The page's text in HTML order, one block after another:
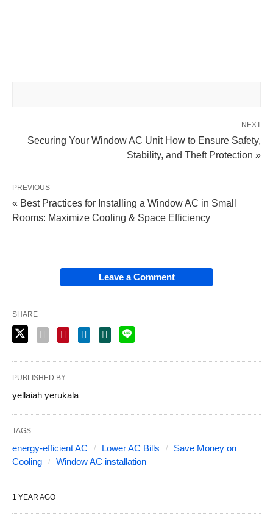
NEXT
Securing Your Window AC Unit How to Ensure Safety,
Stability, and Theft Protection »
PREVIOUS
« Best Practices for Installing a Window AC in Small
Rooms: Maximize Cooling & Space Efficiency
Leave a Comment
SHARE
PUBLISHED BY
yellaiah yerukala
TAGS:
energy-efficient AC Lower AC Bills
Save Money on
Cooling
Window AC installation
1 YEAR AGO